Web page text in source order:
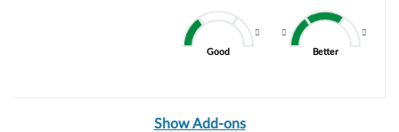
Good Better
Show Add-ons